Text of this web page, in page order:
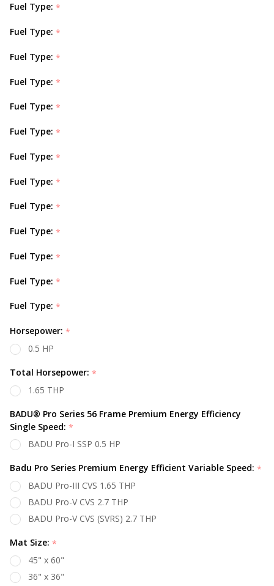
Fuel Type: *
Fuel Type: *
Fuel Type: *
Fuel Type: *
Fuel Type: *
Fuel Type: *
Fuel Type: *
Fuel Type: *
Fuel Type: *
Fuel Type: *
Fuel Type: *
Fuel Type: *
Fuel Type: *
Horsepower: *
0.5 HP
Total Horsepower: *
1.65 THP
BADU® Pro Series 56 Frame Premium Energy Efficiency
Single Speed: *
BADU Pro-I SSP 0.5 HP
Badu Pro Series Premium Energy Efficient Variable Speed: *
BADU Pro-III CVS 1.65 THP
BADU Pro-V CVS 2.7 THP
BADU Pro-V CVS (SVRS) 2.7 THP
Mat Size: *
45" x 60"
36" x 36"